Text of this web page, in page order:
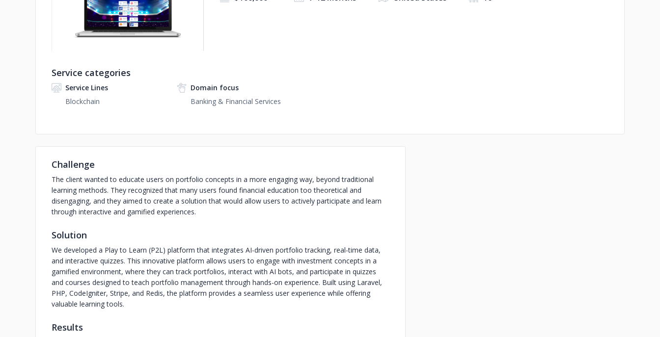
No image
Service categories
Service Lines
Blockchain
Domain focus
Banking & Financial Services
Challenge
The client wanted to educate users on portfolio concepts in a more engaging way, beyond traditional
learning methods. They recognized that many users found financial education too theoretical and
disengaging, and they aimed to create a solution that would allow users to actively participate and learn
through interactive and gamified experiences.
Solution
We developed a Play to Learn (P2L) platform that integrates AI-driven portfolio tracking, real-time data,
and interactive quizzes. This innovative platform allows users to engage with investment concepts in a
gamified environment, where they can track portfolios, interact with AI bots, and participate in quizzes
and courses designed to teach portfolio management through hands-on experience. Built using Laravel,
PHP, CodeIgniter, Stripe, and Redis, the platform provides a seamless user experience while offering
valuable learning tools.
Results